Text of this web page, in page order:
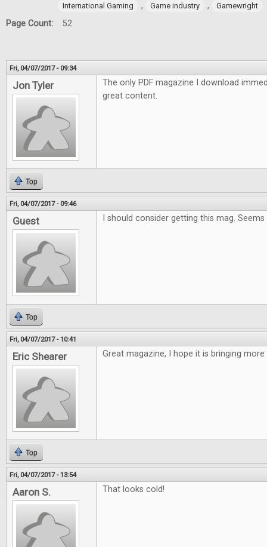
International Gaming
, Game industry , Gamewright
Page Count: 52
Fri, 04/07/2017 - 09:34
Jon Tyler
The only PDF magazine I download
great content.
Top
Fri, 04/07/2017 - 09:46
Guest I should consider getting this mag.
Top
Fri, 04/07/2017 - 10:41
Eric Shearer Great magazine, I hope it is bringing
Top
Fri, 04/07/2017 - 13:54
Aaron S. That looks cold!